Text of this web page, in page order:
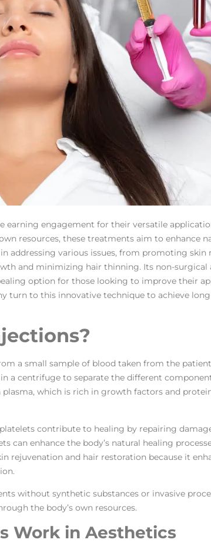
earning engagement for their versatile
resources, these treatments aim to enhance
addressing various issues, from promoting skin
and minimizing hair thinning. Its non-surgical
option for those looking to improve their
turn to this innovative technique to achieve
a small sample of blood taken from the
a centrifuge to separate the different
which is rich in growth factors and
contribute to healing by repairing
can enhance the body’s natural healing
rejuvenation and hair restoration because it
without synthetic substances or invasive
the body’s own resources.
Work in Aesthetics